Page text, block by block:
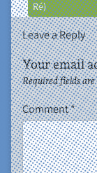
Ré)
Leave a Reply
Your email
Required fields
Comment*